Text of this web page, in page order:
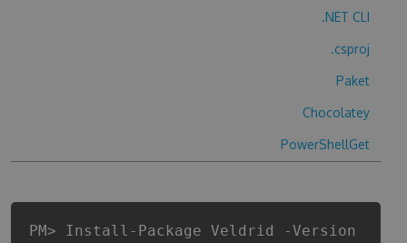
.NET CLI
.csproj
Paket
Chocolatey
PowerShellGet
PM> Install-Package Veldrid -Version